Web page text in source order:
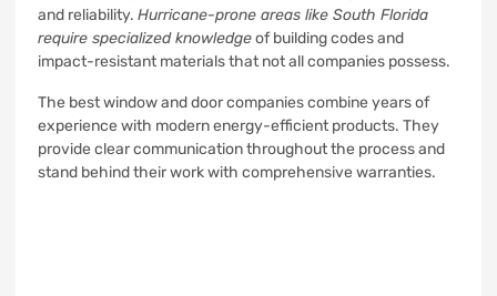
and reliability. Hurricane-prone areas like South Florida
require specialized knowledgeof building codes and
impact-resistant materials that not all companies possess.
The best window and door companies combine years of
experience with modern energy-efficient products. They
provide clear communication throughout the process and
stand behind their work with comprehensive warranties.